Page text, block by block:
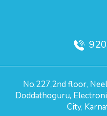
No.227,2nd floor,
Doddathoguru,
City,